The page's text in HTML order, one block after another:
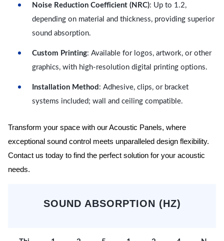
Noise Reduction Coefficient (NRC): Up to 1.2,
depending on material and thickness, providing superior
sound absorption.
Custom Printing: Available for logos, artwork, or other
graphics, with high-resolution digital printing options.
Installation Method : Adhesive, clips, or bracket
systems included; wall and ceiling compatible.
Transform your space with our Acoustic Panels, where
exceptional sound control meets unparalleled design flexibility.
Contact us today to find the perfect solution for your acoustic
needs.
SOUND ABSORPTION (HZ)